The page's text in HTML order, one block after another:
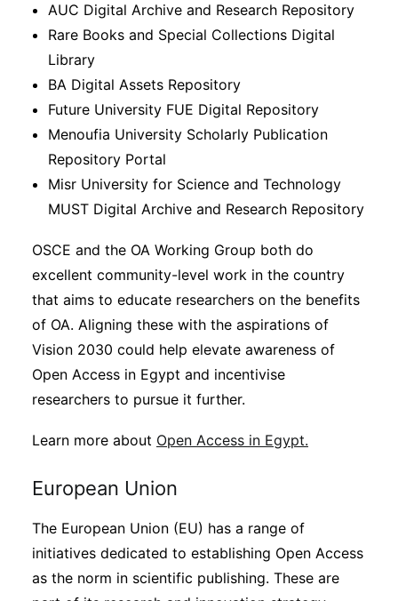
AUC Digital Archive and Research Repository
Rare Books and Special Collections Digital
Library
BA Digital Assets Repository
Future University FUE Digital Repository
Menoufia University Scholarly Publication
Repository Portal
Misr University for Science and Technology
MUST Digital Archive and Research Repository
OSCE and the OA Working Group both do
excellent community-level work in the country
that aims to educate researchers on the benefits
of OA. Aligning these with the aspirations of
Vision 2030 could help elevate awareness of
Open Access in Egypt and incentivise
researchers to pursue it further.
Learn more about Open Access in Egypt.
European Union
The European Union (EU) has a range of
initiatives dedicated to establishing Open Access
as the norm in scientific publishing. These are